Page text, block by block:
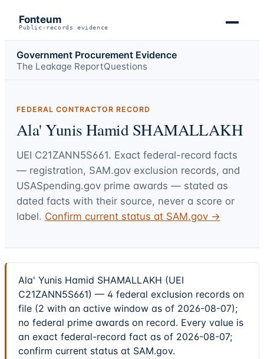
Fonteum
Public-records evidence
Government Procurement Evidence
The Leakage ReportQuestions
FEDERAL CONTRACTOR RECORD
Ala' Yunis Hamid SHAMALLAKH
UEI C21ZANN5S661. Exact federal-record facts
— registration, SAM.gov exclusion records, and
USASpending.gov prime awards — stated as
dated facts with their source, never a score or
label. Confirm current status at SAM.gov →
Ala' Yunis Hamid SHAMALLAKH (UEI
C21ZANN5S661) — 4 federal exclusion records on
file (2 with an active window as of 2026-08-07);
no federal prime awards on record. Every value is
an exact federal-record fact as of 2026-08-07;
confirm current status at SAM.gov.